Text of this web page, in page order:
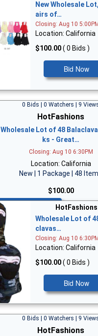
New Wholesale
airs of…
Closing: Aug 10 5:00PM
Location: California
$100.00( 0 Bids )
Bid Now
0 Bids | 0 Watchers | 9
HotFashions
Wholesale Lot of 48
ks - Great…
Closing: Aug 10 6:30PM
Location: California
New | 1 Package | 48
$100.00
Bid Now
HotFashions
Wholesale Lot of
clavas…
Closing: Aug 10 6:30PM
Location: California
$100.00( 0 Bids )
Bid Now
0 Bids | 0 Watchers | 9
HotFashions